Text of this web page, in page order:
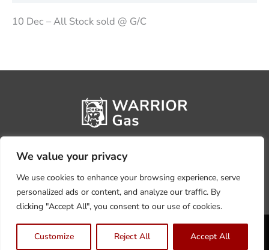
We value your privacy
We use cookies to enhance your browsing experience, serve
personalized ads or content, and analyze our traffic. By
clicking "Accept All", you consent to our use of cookies.
Customize Reject All Accept All
10 Dec – All Stock sold @ G/C
Privacy PolicyTerms, Conditions & Returns